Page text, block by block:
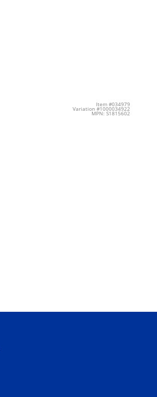
Item #034979
Variation #1000034922
MPN: S1815602